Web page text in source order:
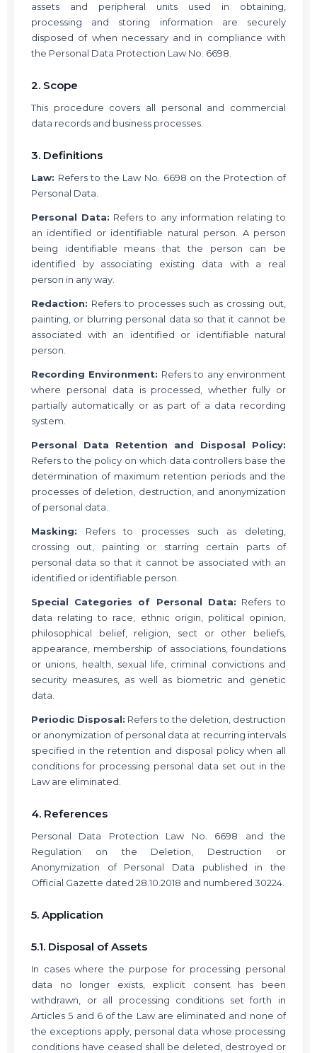
assets and peripheral units used in obtaining,
processing and storing information are securely
disposed of when necessary and in compliance with
the Personal Data Protection Law No. 6698.
2. Scope
This procedure covers all personal and commercial
data records and business processes.
3. Definitions
Law: Refers to the Law No. 6698 on the Protection of
Personal Data.
Personal Data: Refers to any information relating to
an identified or identifiable natural person. A person
being identifiable means that the person can be
identified by associating existing data with a real
person in any way.
Redaction: Refers to processes such as crossing out,
painting, or blurring personal data so that it cannot be
associated with an identified or identifiable natural
person.
Recording Environment: Refers to any environment
where personal data is processed, whether fully or
partially automatically or as part of a data recording
system.
Personal Data Retention and Disposal Policy:
Refers to the policy on which data controllers base the
determination of maximum retention periods and the
processes of deletion, destruction, and anonymization
of personal data.
Masking: Refers to processes such as deleting,
crossing out, painting or starring certain parts of
personal data so that it cannot be associated with an
identified or identifiable person.
Special Categories of Personal Data: Refers to
data relating to race, ethnic origin, political opinion,
philosophical belief, religion, sect or other beliefs,
appearance, membership of associations, foundations
or unions, health, sexual life, criminal convictions and
security measures, as well as biometric and genetic
data.
Periodic Disposal: Refers to the deletion, destruction
or anonymization of personal data at recurring intervals
specified in the retention and disposal policy when all
conditions for processing personal data set out in the
Law are eliminated.
4. References
Personal Data Protection Law No. 6698 and the
Regulation on the Deletion, Destruction or
Anonymization of Personal Data published in the
Official Gazette dated 28.10.2018 and numbered 30224.
5. Application
5.1. Disposal of Assets
In cases where the purpose for processing personal
data no longer exists, explicit consent has been
withdrawn, or all processing conditions set forth in
Articles 5 and 6 of the Law are eliminated and none of
the exceptions apply, personal data whose processing
conditions have ceased shall be deleted, destroyed or